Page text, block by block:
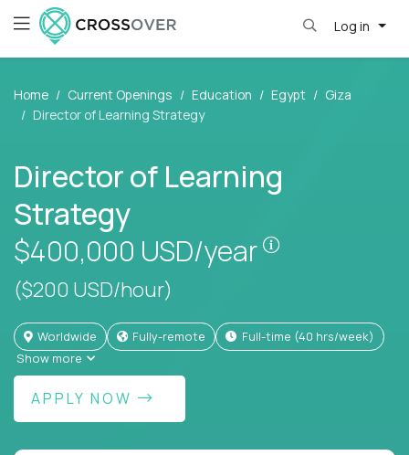
Log in
Home Current Openings Education Egypt
Giza
Director of Learning Strategy
Director of Learning
Strategy
$400,000 USD/year
($200 USD/hour)
Worldwide Fully-remote
full-time (40 hrs/week)
Show more
APPLY NOW